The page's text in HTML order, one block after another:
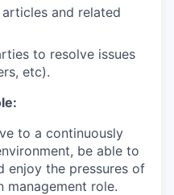
and related
to resolve issues
etc).
to a continuously
be able to
enjoy the pressures of
role.